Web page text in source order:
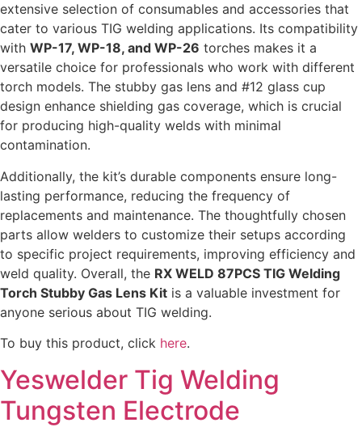
extensive selection of consumables and accessories that
cater to various TIG welding applications. Its compatibility
with WP-17, WP-18, and WP-26 torches makes it a
versatile choice for professionals who work with different
torch models. The stubby gas lens and #12 glass cup
design enhance shielding gas coverage, which is crucial
for producing high-quality welds with minimal
contamination.
Additionally, the kit’s durable components ensure long-
lasting performance, reducing the frequency of
replacements and maintenance. The thoughtfully chosen
parts allow welders to customize their setups according
to specific project requirements, improving efficiency and
weld quality. Overall, the RX WELD 87PCS TIG Welding
Torch Stubby Gas Lens Kit is a valuable investment for
anyone serious about TIG welding.
To buy this product, click here.
Yeswelder Tig Welding
Tungsten Electrode